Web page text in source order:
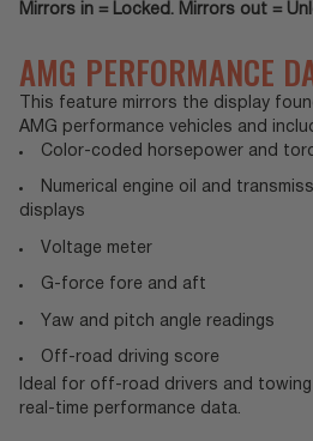
Mirrors in = Locked. Mirrors out =
AMG PERFORMANCE
This feature mirrors the display
AMG performance vehicles and
Color-coded horsepower and
Numerical engine oil and
displays
Voltage meter
G-force fore and aft
Yaw and pitch angle readings
Off-road driving score
Ideal for off-road drivers and
real-time performance data.